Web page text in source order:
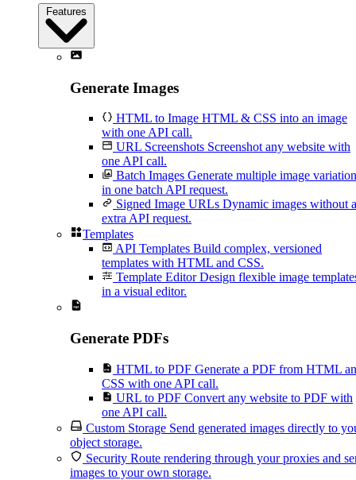
Features
Generate Images
HTML to Image HTML & CSS into an image
with one API call.
URL Screenshots Screenshot any website with
one API call.
Batch Images Generate multiple image
in one batch API request.
Signed Image URLs Dynamic images without
extra API request.
Templates
API Templates Build complex, versioned
templates with HTML and CSS.
Template Editor Design flexible image
in a visual editor.
Generate PDFs
HTML to PDF Generate a PDF from HTML
CSS with one API call.
URL to PDF Convert any website to PDF with
one API call.
Custom Storage Send generated images directly to
object storage.
Security Route rendering through your proxies and
images to your own storage.